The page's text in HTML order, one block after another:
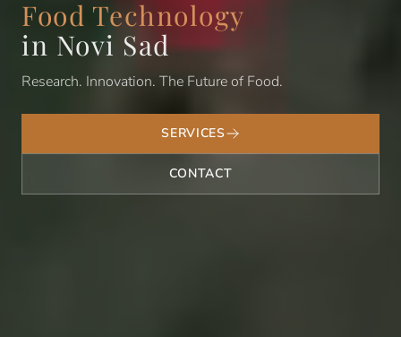
Food Technology
in Novi Sad
Research. Innovation. The Future of Food.
SERVICES
CONTACT